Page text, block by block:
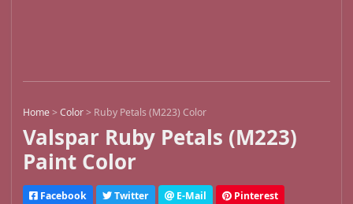
Home>Color> Ruby Petals (M223) Color
Valspar Ruby Petals (M223)
Paint Color
Facebook Twitter E-Mail Pinterest